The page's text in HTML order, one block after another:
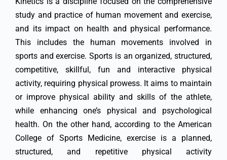
study and practice of human movement and exercise,
and its impact on health and physical performance.
This includes the human movements involved in
sports and exercise. Sports is an organized, structured,
competitive, skillful, fun and interactive physical
activity, requiring physical prowess. It aims to maintain
or improve physical ability and skills of the athlete,
while enhancing one’s physical and psychological
health. On the other hand, according to the American
College of Sports Medicine, exercise is a planned,
structured, and repetitive physical activity